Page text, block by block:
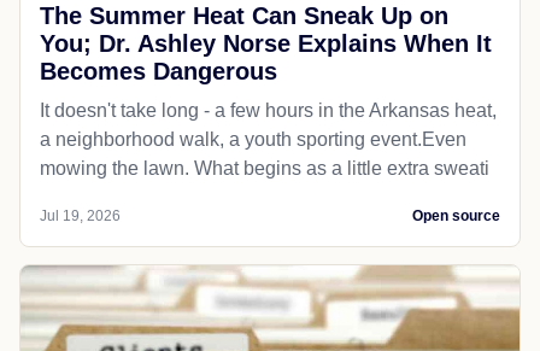
The Summer Heat Can Sneak Up on
You; Dr. Ashley Norse Explains When It
Becomes Dangerous
It doesn't take long - a few hours in the Arkansas heat,
a neighborhood walk, a youth sporting event.Even
mowing the lawn. What begins as a little extra sweati
Jul 19, 2026 Open source